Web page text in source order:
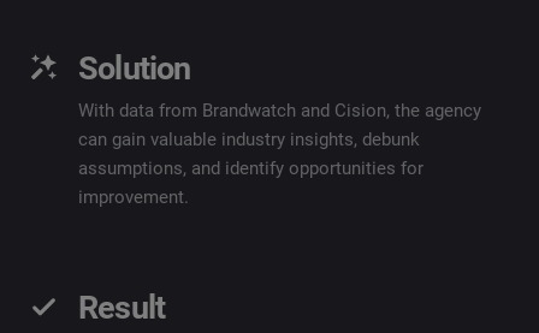
Solution
With data from Brandwatch and Cision, the agency
can gain valuable industry insights, debunk
assumptions, and identify opportunities for
improvement.
Result